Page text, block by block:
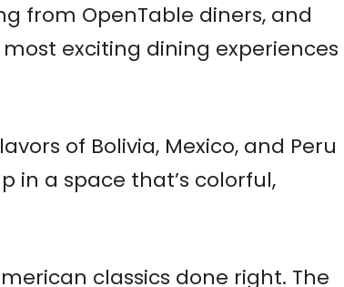
from OpenTable diners, and
exciting dining experiences
of Bolivia, Mexico, and Peru
in a space that’s colorful,
classics done right. The